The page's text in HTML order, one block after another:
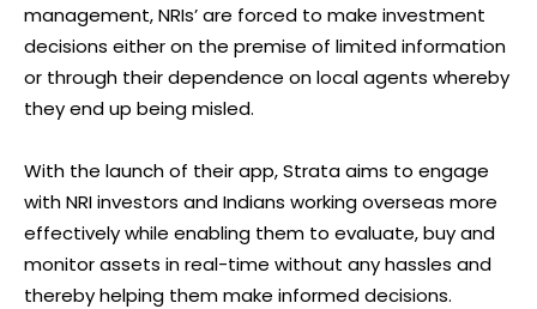
management, NRIs’ are forced to make investment
decisions either on the premise of limited information
or through their dependence on local agents whereby
they end up being misled.
With the launch of their app, Strata aims to engage
with NRI investors and Indians working overseas more
effectively while enabling them to evaluate, buy and
monitor assets in real-time without any hassles and
thereby helping them make informed decisions.